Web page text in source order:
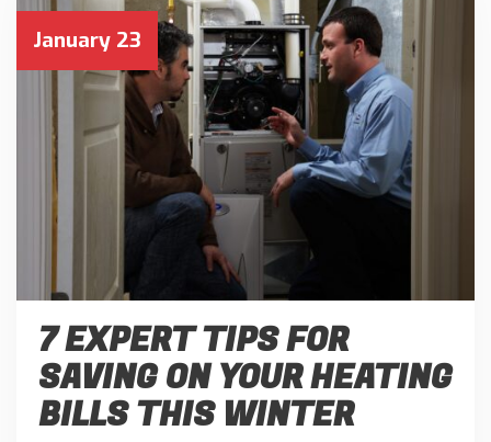
January 23
7 EXPERT TIPS FOR
SAVING ON YOUR HEATING
BILLS THIS WINTER